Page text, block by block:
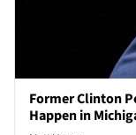
Former Clinton
Happen in